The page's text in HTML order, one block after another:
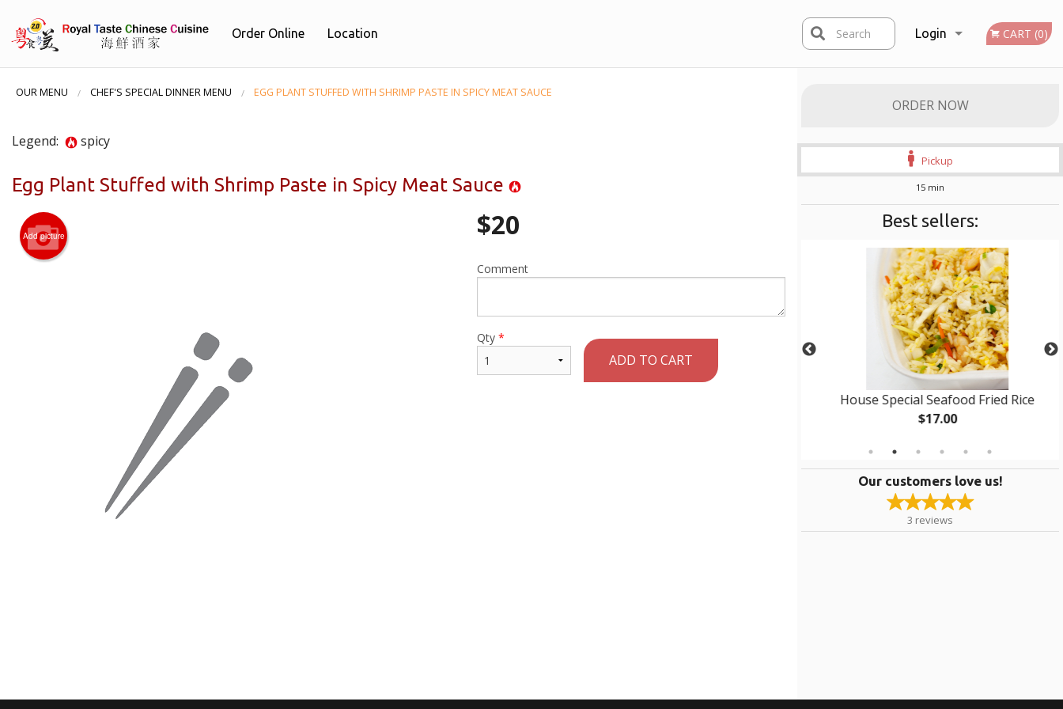
Order Online Location Login
Registration
CART (0)
Search
ORDER NOW
Pickup
15 min
Best sellers:
House Special Seafood Fried Rice
$17.00
Our customers love us!
3 reviews
OUR MENU CHEF'S SPECIAL DINNER MENU EGG PLANT STUFFED WITH SHRIMP PASTE IN SPICY MEAT SAUCE
Legend: spicy
Egg Plant Stuffed with Shrimp Paste in Spicy Meat Sauce
Add picture $20
Comment
Qty *
ADD TO CART